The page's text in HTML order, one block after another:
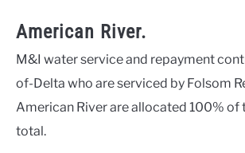
American River.
M&I water service and repayment
of-Delta who are serviced by Folsom
American River are allocated 100%
total.